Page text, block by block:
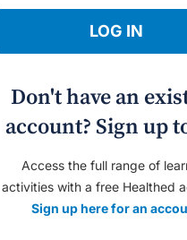
LOG IN
Don't have an
account? Sign up
Access the full range of
activities with a free Healthed
Sign up here for an